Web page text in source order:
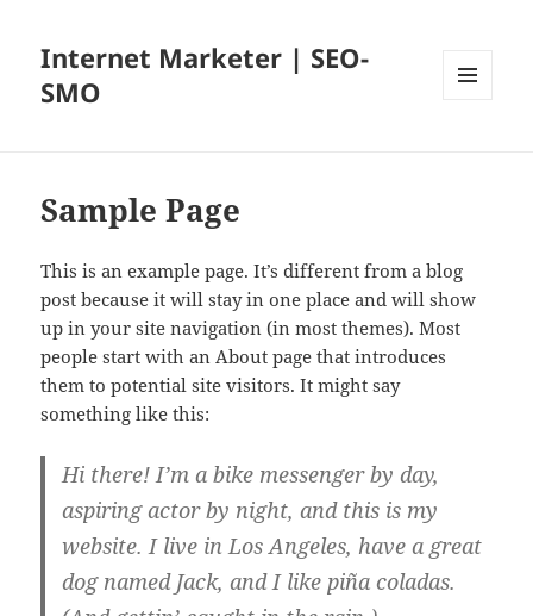
Internet Marketer | SEO-
SMO
Sample Page
This is an example page. It’s different from a blog
post because it will stay in one place and will show
up in your site navigation (in most themes). Most
people start with an About page that introduces
them to potential site visitors. It might say
something like this:
Hi there! I’m a bike messenger by day,
aspiring actor by night, and this is my
website. I live in Los Angeles, have a great
dog named Jack, and I like piña coladas.